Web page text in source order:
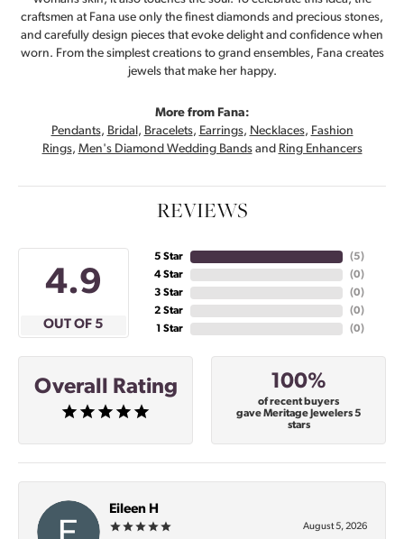
craftsmen at Fana use only the finest diamonds and precious stones,
and carefully design pieces that evoke delight and confidence when
worn. From the simplest creations to grand ensembles, Fana creates
jewels that make her happy.
More from Fana:
Pendants, Bridal , Bracelets, Earrings, Necklaces, Fashion
Rings, Men's Diamond Wedding Bandsand Ring Enhancers
REVIEWS
4.9
OUT OF 5
5 Star
4 Star
3 Star
2 Star
1 Star
(5)
(0)
(0)
(0)
(0)
Overall Rating 100%
of recent buyers
gave Meritage Jewelers 5
stars
Eileen H
August 5, 2026